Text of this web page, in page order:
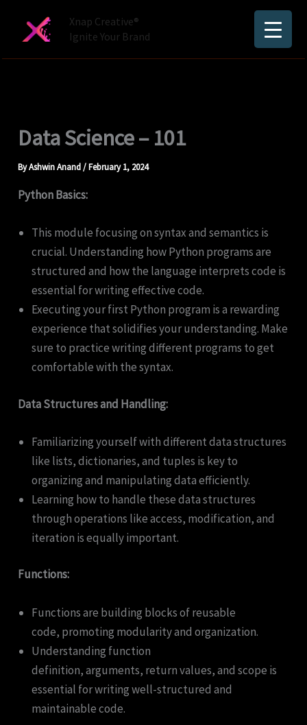
Xnap Creative®
Ignite Your Brand
Data Science – 101
ByAshwin Anand/February 1, 2024
Python Basics:
This module focusing on syntax and semantics is
crucial. Understanding how Python programs are
structured and how the language interprets code is
essential for writing effective code.
Executing your first Python program is a rewarding
experience that solidifies your understanding. Make
sure to practice writing different programs to get
comfortable with the syntax.
Data Structures and Handling:
Familiarizing yourself with different data structures
like lists, dictionaries, and tuples is key to
organizing and manipulating data efficiently.
Learning how to handle these data structures
through operations like access, modification, and
iteration is equally important.
Functions:
Functions are building blocks of reusable
code, promoting modularity and organization.
Understanding function
definition, arguments, return values, and scope is
essential for writing well-structured and
maintainable code.